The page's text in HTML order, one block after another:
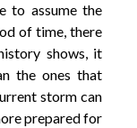
to assume the
of time, there
shows, it
the ones that
storm can
prepared for